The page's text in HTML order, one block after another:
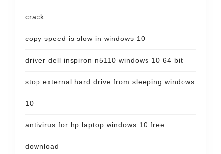
crack
copy speed is slow in windows 10
driver dell inspiron n5110 windows 10 64 bit
stop external hard drive from sleeping windows
10
antivirus for hp laptop windows 10 free
download